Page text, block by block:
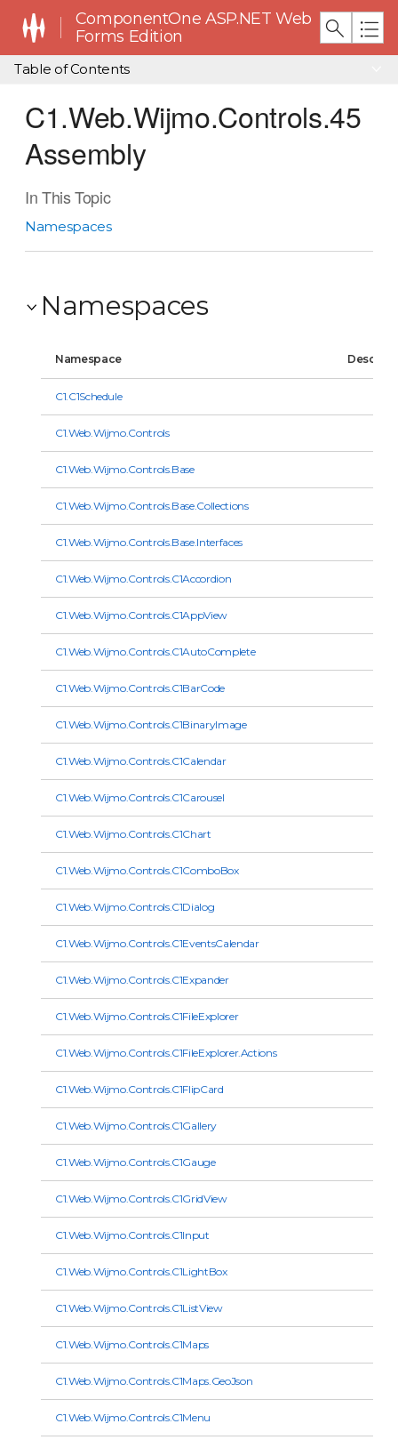
ComponentOne ASP.NET Web
Forms Edition
Table of Contents
C1.Web.Wijmo.Controls.45
Assembly
In This Topic
Namespaces
Namespaces
Namespace
C1.C1Schedule
C1.Web.Wijmo.Controls
C1.Web.Wijmo.Controls.Base
C1.Web.Wijmo.Controls.Base.Collections
C1.Web.Wijmo.Controls.Base.Interfaces
C1.Web.Wijmo.Controls.C1Accordion
C1.Web.Wijmo.Controls.C1AppView
C1.Web.Wijmo.Controls.C1AutoComplete
C1.Web.Wijmo.Controls.C1BarCode
C1.Web.Wijmo.Controls.C1BinaryImage
C1.Web.Wijmo.Controls.C1Calendar
C1.Web.Wijmo.Controls.C1Carousel
C1.Web.Wijmo.Controls.C1Chart
C1.Web.Wijmo.Controls.C1ComboBox
C1.Web.Wijmo.Controls.C1Dialog
C1.Web.Wijmo.Controls.C1EventsCalendar
C1.Web.Wijmo.Controls.C1Expander
C1.Web.Wijmo.Controls.C1FileExplorer
C1.Web.Wijmo.Controls.C1FileExplorer.Actions
C1.Web.Wijmo.Controls.C1FlipCard
C1.Web.Wijmo.Controls.C1Gallery
C1.Web.Wijmo.Controls.C1Gauge
C1.Web.Wijmo.Controls.C1GridView
C1.Web.Wijmo.Controls.C1Input
C1.Web.Wijmo.Controls.C1LightBox
C1.Web.Wijmo.Controls.C1ListView
C1.Web.Wijmo.Controls.C1Maps
C1.Web.Wijmo.Controls.C1Maps.GeoJson
C1.Web.Wijmo.Controls.C1Menu